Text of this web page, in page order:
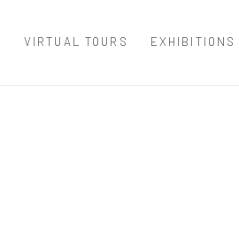
VIRTUAL TOURS EXHIBITIONS